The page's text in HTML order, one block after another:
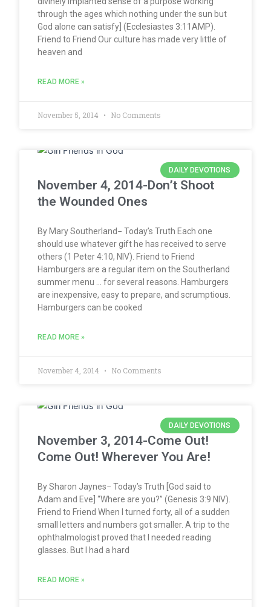
through the ages which nothing under the sun but
God alone can satisfy] (Ecclesiastes 3:11AMP).
Friend to Friend Our culture has made very little of
heaven and
READ MORE »
November 5, 2014 No Comments
DAILY DEVOTIONS
November 4, 2014-Don’t Shoot
the Wounded Ones
By Mary Southerland− Today’s Truth Each one
should use whatever gift he has received to serve
others (1 Peter 4:10, NIV). Friend to Friend
Hamburgers are a regular item on the Southerland
summer menu … for several reasons. Hamburgers
are inexpensive, easy to prepare, and scrumptious.
Hamburgers can be cooked
READ MORE »
November 4, 2014 No Comments
DAILY DEVOTIONS
November 3, 2014-Come Out!
Come Out! Wherever You Are!
By Sharon Jaynes− Today’s Truth [God said to
Adam and Eve] “Where are you?” (Genesis 3:9 NIV).
Friend to Friend When I turned forty, all of a sudden
small letters and numbers got smaller. A trip to the
ophthalmologist proved that I needed reading
glasses. But I had a hard
READ MORE »